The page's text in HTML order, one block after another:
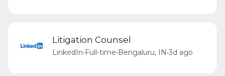
Litigation Counsel
LinkedIn•Full-time•Bengaluru, IN•3d ago